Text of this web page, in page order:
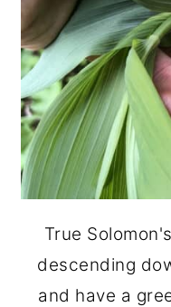
True
descending
and have a